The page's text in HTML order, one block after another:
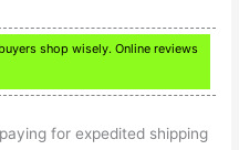
shop wisely. Online reviews
for expedited shipping